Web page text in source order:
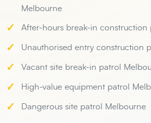
Melbourne
✓ After-hours break-in construction
✓ Unauthorised entry construction
✓ Vacant site break-in patrol
✓ High-value equipment patrol
✓ Dangerous site patrol Melbourne